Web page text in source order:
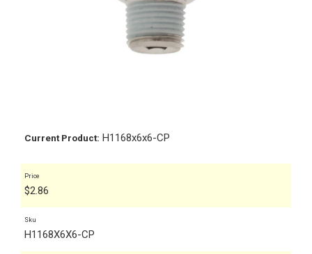
Current Product: H1168x6x6-CP
Price
$2.86
Sku
H1168X6X6-CP